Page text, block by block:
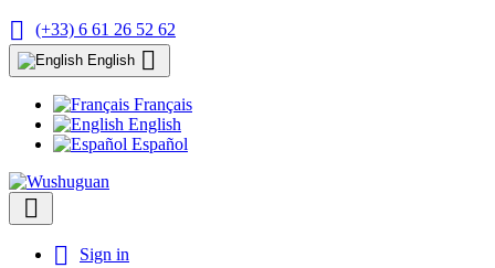
 (+33) 6 61 26 52 62
English 
Français
English
Español


Sign in